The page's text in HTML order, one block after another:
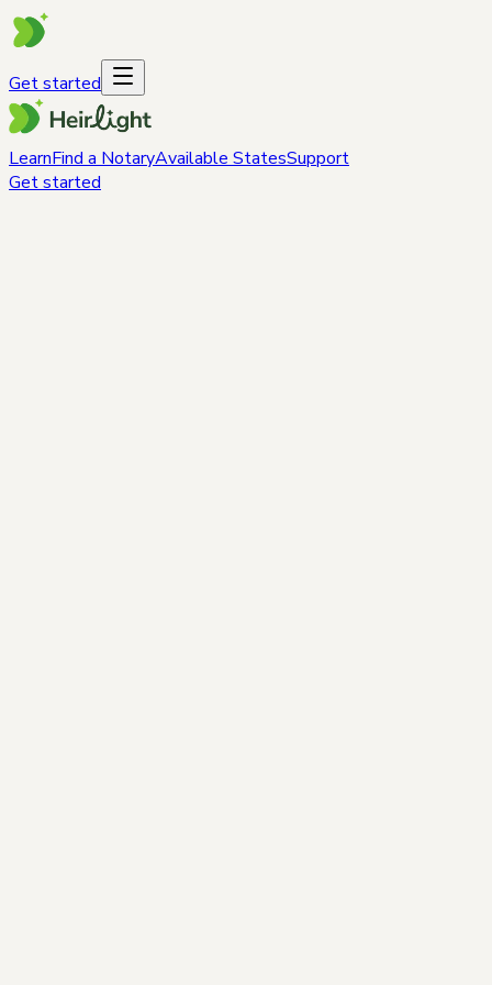
Get started
LearnFind a NotaryAvailable StatesSupport
Get started